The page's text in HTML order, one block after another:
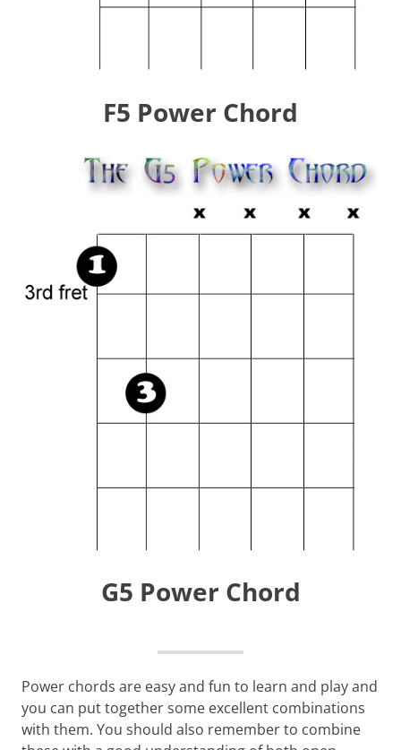
F5 Power Chord
G5 Power Chord
Power chords are easy and fun to learn and play and
you can put together some excellent combinations
with them. You should also remember to combine